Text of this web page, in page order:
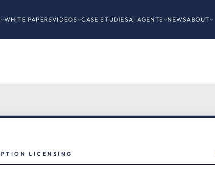
WHITE PAPERSVIDEOS CASE STUDIES AI AGENTS NEWS ABOUT
LICENSING